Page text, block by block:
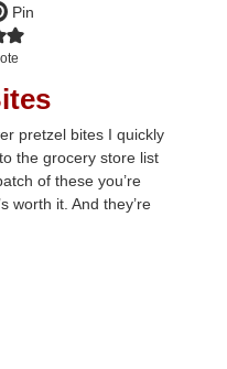
Pin
pretzel bites I quickly
the grocery store list
of these you’re
worth it. And they’re